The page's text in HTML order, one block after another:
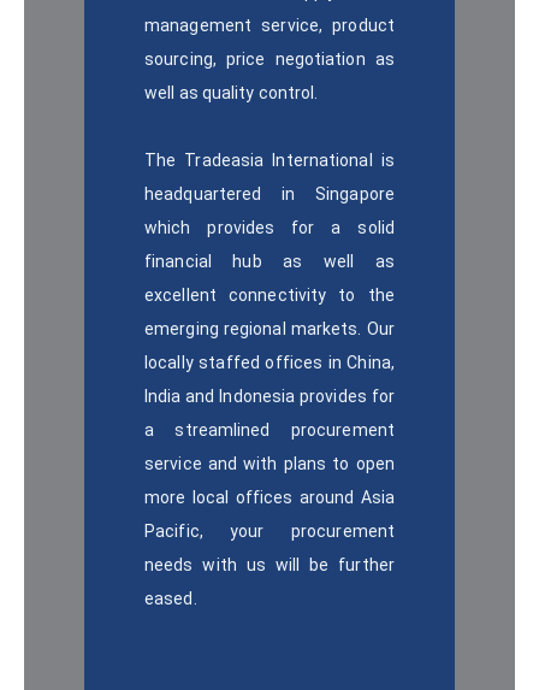
management service, product
sourcing, price negotiation as
well as quality control.
The Tradeasia International is
headquartered in Singapore
which provides for a solid
financial hub as well as
excellent connectivity to the
emerging regional markets. Our
locally staffed offices in China,
India and Indonesia provides for
a streamlined procurement
service and with plans to open
more local offices around Asia
Pacific, your procurement
needs with us will be further
eased.